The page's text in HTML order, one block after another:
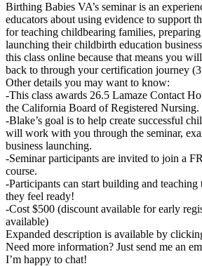
Birthing Babies VA’s seminar is an
educators about using evidence to support
for teaching childbearing families,
launching their childbirth education
this class online because that means you
back to through your certification journey
Other details you may want to know:
-This class awards 26.5 Lamaze Contact
the California Board of Registered Nursing.
-Blake’s goal is to help create successful
will work with you through the seminar,
business launching.
-Seminar participants are invited to join a
course.
-Participants can start building and teaching
they feel ready!
-Cost $500 (discount available for early
available)
Expanded description is available by
Need more information? Just send me an
I’m happy to chat!